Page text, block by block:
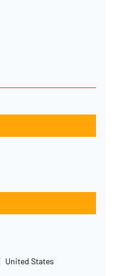
United States